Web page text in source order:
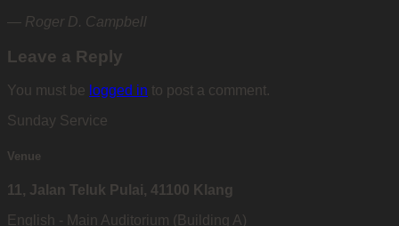
— Roger D. Campbell
Leave a Reply
You must be logged in to post a comment.
Sunday Service
Venue
11, Jalan Teluk Pulai, 41100 Klang
English - Main Auditorium (Building A)